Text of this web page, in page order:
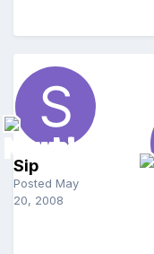
Sip
Posted May
20, 2008